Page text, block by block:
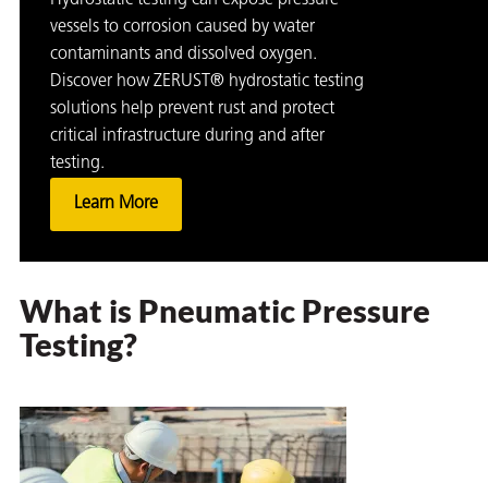
vessels to corrosion caused by water
contaminants and dissolved oxygen.
Discover how ZERUST® hydrostatic testing
solutions help prevent rust and protect
critical infrastructure during and after
testing.
Learn More
What is Pneumatic Pressure
Testing?